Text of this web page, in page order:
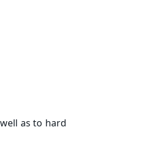
as to hard